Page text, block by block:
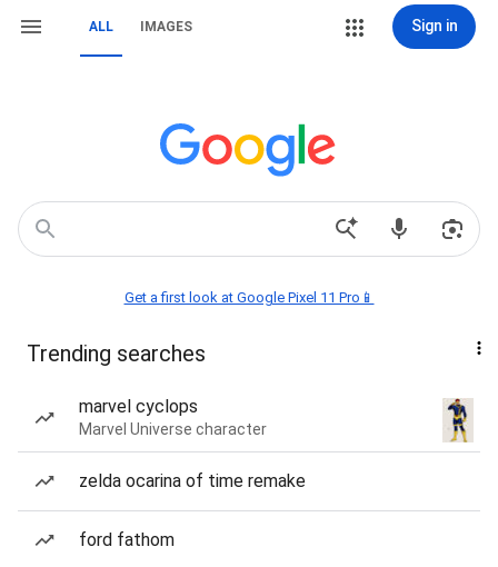
ALL IMAGES Sign in
Get a first look at Google Pixel 11 Pro📱
Trending searches
marvel cyclops
Marvel Universe character
zelda ocarina of time remake
ford fathom